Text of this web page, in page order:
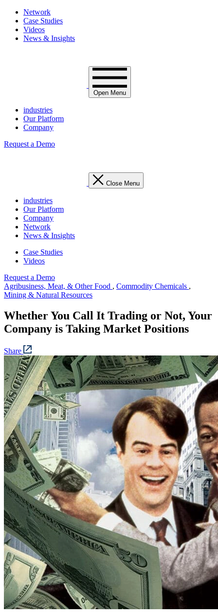
Network
Case Studies
Videos
News & Insights
Open Menu
industries
Our Platform
Company
Request a Demo
Close Menu
industries
Our Platform
Company
Network
News & Insights
Case Studies
Videos
Request a Demo
Agribusiness, Meat, & Other Food , Commodity Chemicals ,
Mining & Natural Resources
Whether You Call It Trading or Not, Your
Company is Taking Market Positions
Share